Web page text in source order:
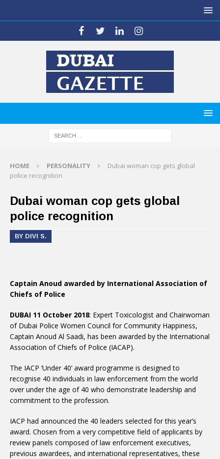
HOME PERSONALITY
Dubai woman cop gets global
police recognition
Dubai woman cop gets global
police recognition
BY DIVI S.
Captain Anoud awarded by International Association of
Chiefs of Police
DUBAI 11 October 2018: Expert Toxicologist and Chairwoman
of Dubai Police Women Council for Community Happiness,
Captain Anoud Al Saadi, has been awarded by the International
Association of Chiefs of Police (IACAP).
The IACP ‘Under 40’ award programme is designed to
recognise 40 individuals in law enforcement from the world
over under the age of 40 who demonstrate leadership and
commitment to the profession.
IACP had announced the 40 leaders selected for this year’s
award. Chosen from a very competitive field of applicants by
review panels composed of law enforcement executives,
previous awardees, and international representatives, these